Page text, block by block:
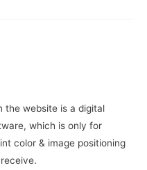
the website is a digital
which is only for
color & image positioning